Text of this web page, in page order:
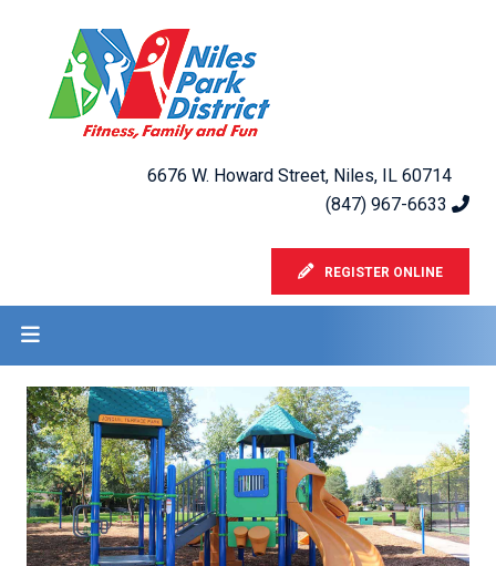
6676 W. Howard Street, Niles, IL 60714
(847) 967-6633
REGISTER ONLINE